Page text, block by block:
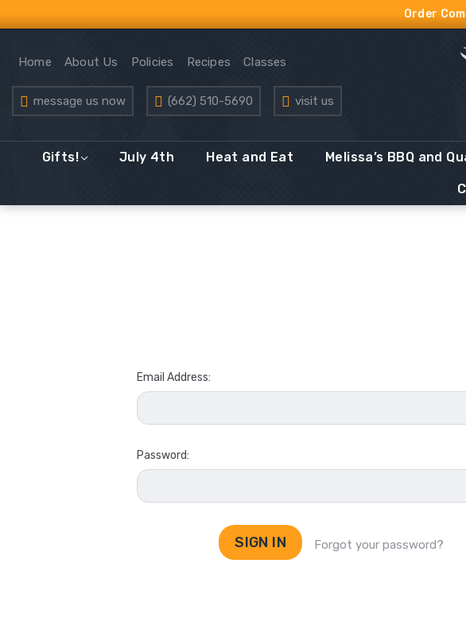
Order
Home About Us Policies Recipes Classes
message us now (662) 510-5690 visit us
Gifts! July 4th Heat and Eat Melissa’s BBQ and
Email Address:
Password:
Forgot your password?